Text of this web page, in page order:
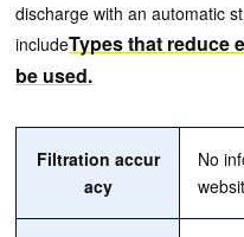
discharge with an automatic
includeTypes that reduce
be used.
Filtration accur
acy
No